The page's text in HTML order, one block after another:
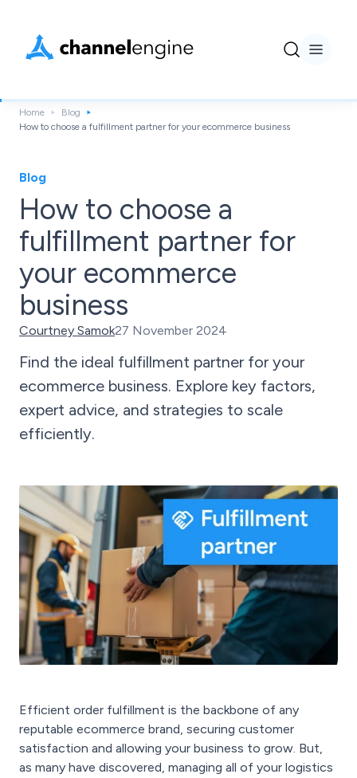
Home
Blog
How to choose a fulfillment partner for your ecommerce business
Blog
How to choose a
fulfillment partner for
your ecommerce
business
Courtney Samok27 November 2024
Find the ideal fulfillment partner for your
ecommerce business. Explore key factors,
expert advice, and strategies to scale
efficiently.
Efficient order fulfillment is the backbone of any
reputable ecommerce brand, securing customer
satisfaction and allowing your business to grow. But,
as many have discovered, managing all of your logistics